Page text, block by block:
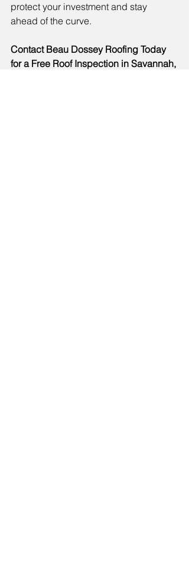
protect your investment and stay
ahead of the curve.
Contact Beau Dossey Roofing Today
for a Free Roof Inspection in Savannah,